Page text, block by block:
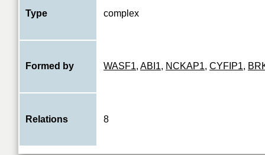
Type complex
Formed by WASF1, ABI1, NCKAP1, CYFIP1,
Relations 8